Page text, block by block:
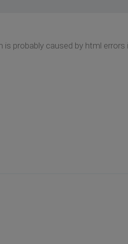
is probably caused by html